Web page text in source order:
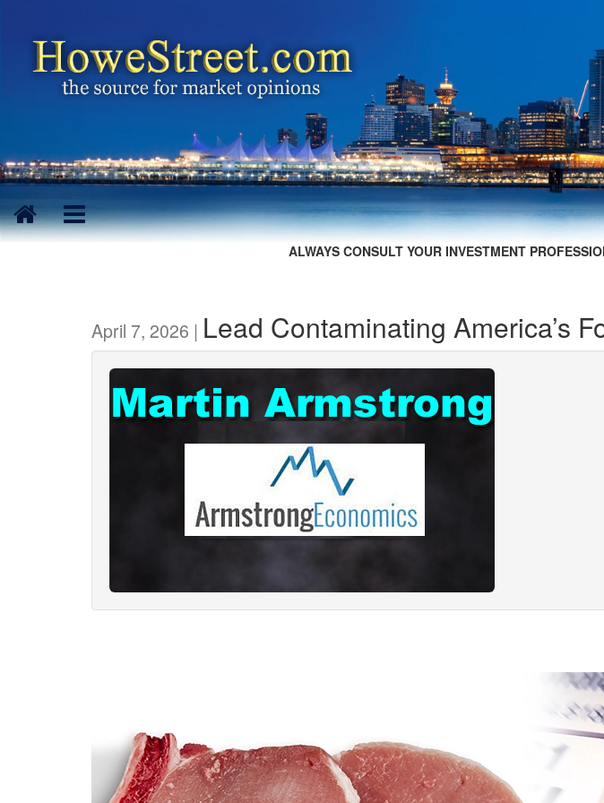
ALWAYS CONSULT YOUR INVESTMENT
April 7, 2026 | Lead Contaminating America’s